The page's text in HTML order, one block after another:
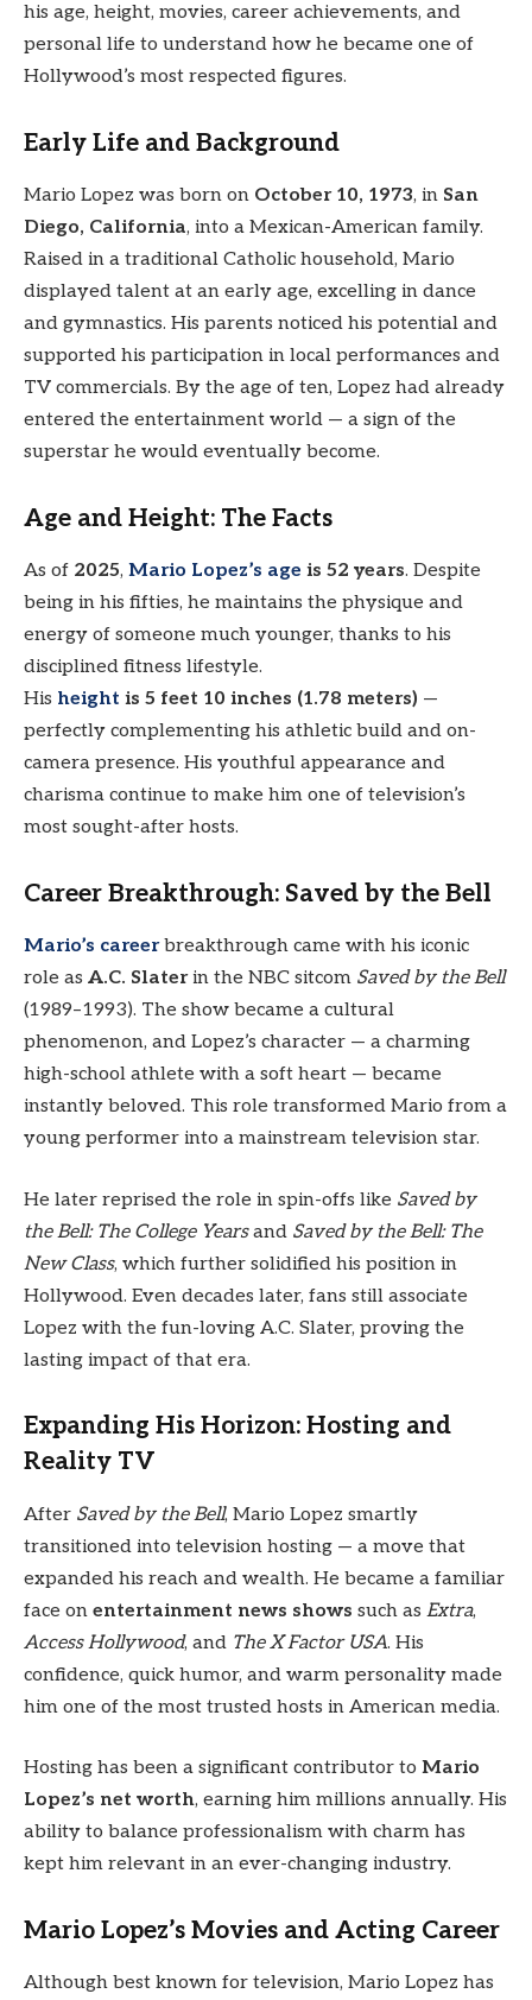
his age, height, movies, career achievements, and
personal life to understand how he became one of
Hollywood’s most respected figures.
Early Life and Background
Mario Lopez was born on October 10, 1973, in San
Diego, California, into a Mexican-American family.
Raised in a traditional Catholic household, Mario
displayed talent at an early age, excelling in dance
and gymnastics. His parents noticed his potential and
supported his participation in local performances and
TV commercials. By the age of ten, Lopez had already
entered the entertainment world — a sign of the
superstar he would eventually become.
Age and Height: The Facts
As of 2025, Mario Lopez’s age is 52 years. Despite
being in his fifties, he maintains the physique and
energy of someone much younger, thanks to his
disciplined fitness lifestyle.
His height is 5 feet 10 inches (1.78 meters) —
perfectly complementing his athletic build and on-
camera presence. His youthful appearance and
charisma continue to make him one of television’s
most sought-after hosts.
Career Breakthrough: Saved by the Bell
Mario’s careerbreakthrough came with his iconic
role as A.C. Slaterin the NBC sitcom Saved by the Bell
(1989–1993). The show became a cultural
phenomenon, and Lopez’s character — a charming
high-school athlete with a soft heart — became
instantly beloved. This role transformed Mario from a
young performer into a mainstream television star.
He later reprised the role in spin-offs like Saved by
the Bell: The College Yearsand Saved by the Bell: The
New Class, which further solidified his position in
Hollywood. Even decades later, fans still associate
Lopez with the fun-loving A.C. Slater, proving the
lasting impact of that era.
Expanding His Horizon: Hosting and
Reality TV
After Saved by the Bell, Mario Lopez smartly
transitioned into television hosting — a move that
expanded his reach and wealth. He became a familiar
face on entertainment news shows such as Extra,
Access Hollywood, and The X Factor USA. His
confidence, quick humor, and warm personality made
him one of the most trusted hosts in American media.
Hosting has been a significant contributor to Mario
Lopez’s net worth, earning him millions annually. His
ability to balance professionalism with charm has
kept him relevant in an ever-changing industry.
Mario Lopez’s Movies and Acting Career
Although best known for television, Mario Lopez has